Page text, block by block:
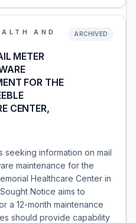
AND
METER
FOR THE
CENTER,
ARCHIVED
seeking information on mail
maintenance for the
Healthcare Center in
Notice aims to
a 12-month maintenance
should provide capability